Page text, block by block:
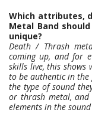
Which attributes,
Metal Band
unique?
Death / Thrash
coming up, and for
skills live, this
to be authentic in the
the type of sound
or thrash metal, and
elements in the